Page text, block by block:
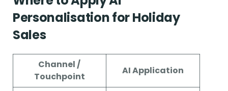
Personalisation for Holiday
Sales
Channel /
Touchpoint
AI Application